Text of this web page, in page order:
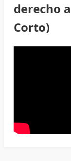
derecho
Corto)